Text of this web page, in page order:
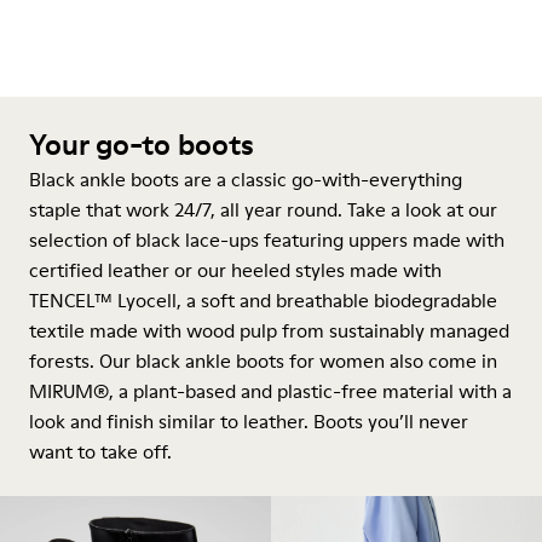
Your go-to boots
Black ankle boots are a classic go-with-everything
staple that work 24/7, all year round. Take a look at our
selection of black lace-ups featuring uppers made with
certified leather or our heeled styles made with
TENCEL™ Lyocell, a soft and breathable biodegradable
textile made with wood pulp from sustainably managed
forests. Our black ankle boots for women also come in
MIRUM®, a plant-based and plastic-free material with a
look and finish similar to leather. Boots you’ll never
want to take off.